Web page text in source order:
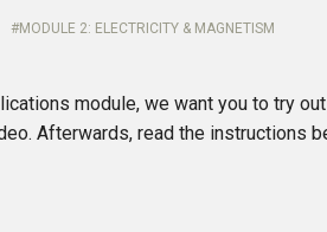
MODULE 2: ELECTRICITY & MAGNETISM
module, we want you to try
Afterwards, read the instructions